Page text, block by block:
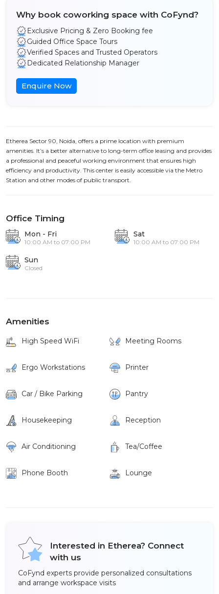
Why book coworking space with CoFynd?
Exclusive Pricing & Zero Booking fee
Guided Office Space Tours
Verified Spaces and Trusted Operators
Dedicated Relationship Manager
Enquire Now
Etherea Sector 90, Noida, offers a prime location with premium
amenities. It’s a better alternative to long-term office leasing and provides
a professional and peaceful working environment that ensures high
efficiency and productivity. This center is easily accessible via the Metro
Station and other modes of public transport.
Office Timing
Mon - Fri
10:00 AM to 07:00 PM
Sat
10:00 AM to 07:00 PM
Sun
Closed
Amenities
High Speed WiFi Meeting Rooms
Ergo Workstations Printer
Car / Bike Parking Pantry
Housekeeping Reception
Air Conditioning Tea/Coffee
Phone Booth Lounge
Interested in Etherea? Connect
with us
CoFynd experts provide personalized consultations
and arrange workspace visits